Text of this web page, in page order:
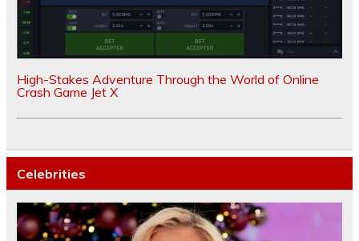
High-Stakes Adventure Through the World of Online
Crash Game Jet X
Celebrities